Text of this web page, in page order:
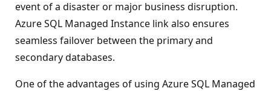
event of a disaster or major business disruption.
Azure SQL Managed Instance link also ensures
seamless failover between the primary and
secondary databases.
One of the advantages of using Azure SQL Managed